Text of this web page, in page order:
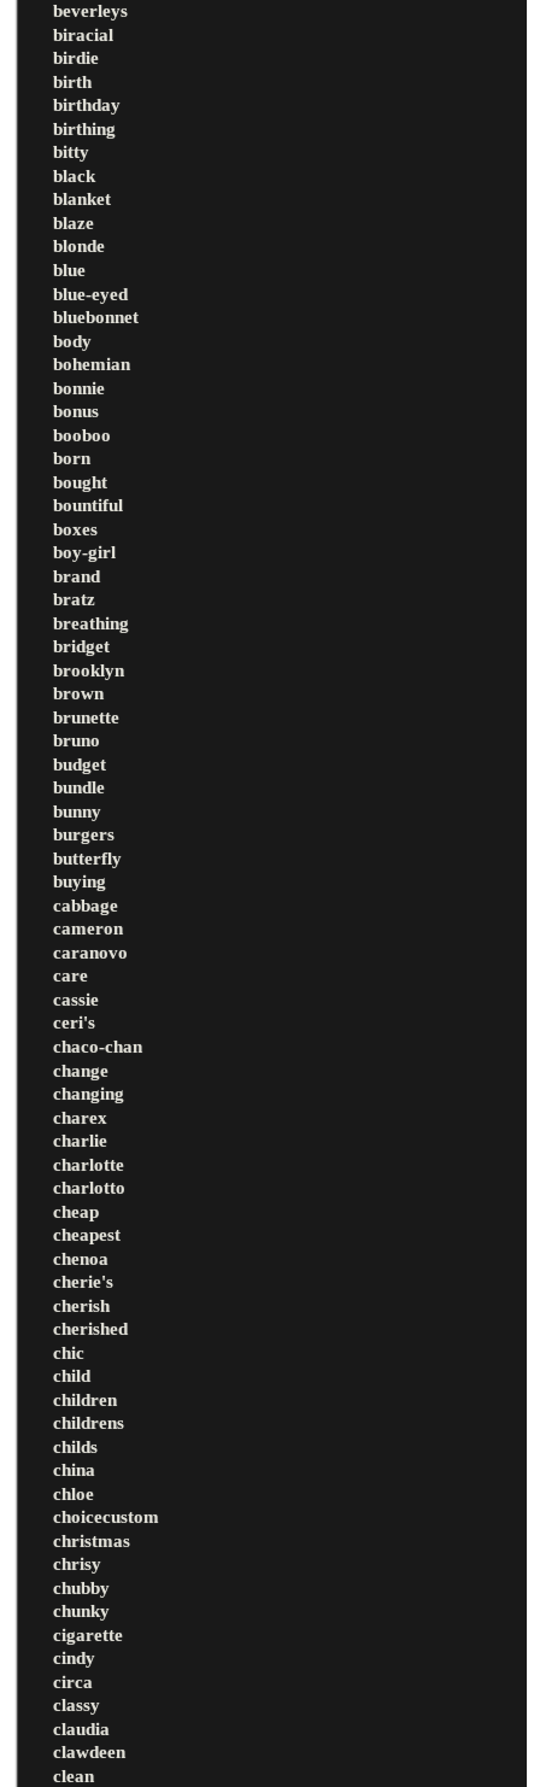
beverleys
biracial
birdie
birth
birthday
birthing
bitty
black
blanket
blaze
blonde
blue
blue-eyed
bluebonnet
body
bohemian
bonnie
bonus
booboo
born
bought
bountiful
boxes
boy-girl
brand
bratz
breathing
bridget
brooklyn
brown
brunette
bruno
budget
bundle
bunny
burgers
butterfly
buying
cabbage
cameron
caranovo
care
cassie
ceri's
chaco-chan
change
changing
charex
charlie
charlotte
charlotto
cheap
cheapest
chenoa
cherie's
cherish
cherished
chic
child
children
childrens
childs
china
chloe
choicecustom
christmas
chrisy
chubby
chunky
cigarette
cindy
circa
classy
claudia
clawdeen
clean